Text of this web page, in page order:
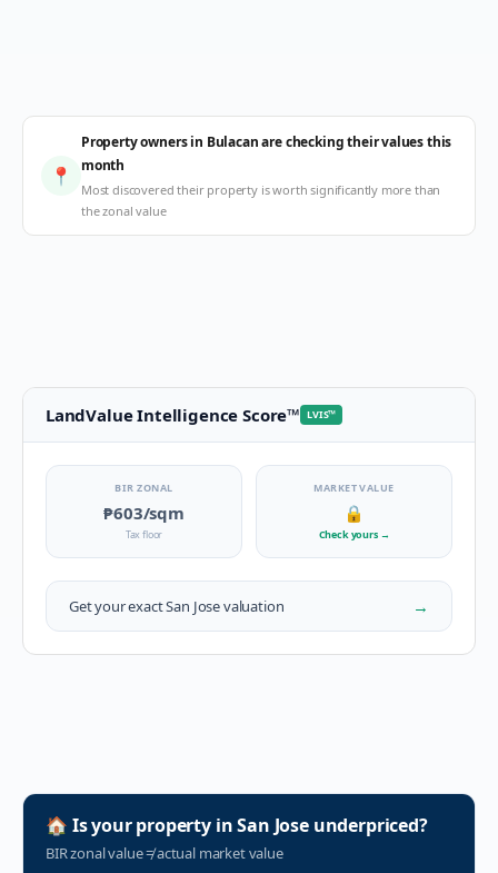
📍
Property owners in Bulacan are checking their values this
month
Most discovered their property is worth significantly more than
the zonal value
LandValue Intelligence Score™ LVIS™
BIR ZONAL
₱603/sqm
Tax floor
MARKET VALUE
🔒
Check yours →
Get your exactSan Josevaluation →
🏠 Is your property inSan Joseunderpriced?
BIR zonal value≠actual market value